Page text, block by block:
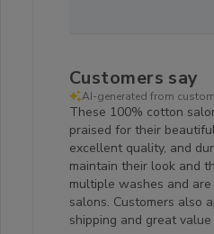
Customers say
AI-generated from
These 100% cotton
praised for their
excellent quality, and
maintain their look and
multiple washes and
salons. Customers also
shipping and great value